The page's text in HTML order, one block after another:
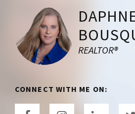
Footer
REALTOR®
CONNECT WITH ME ON: